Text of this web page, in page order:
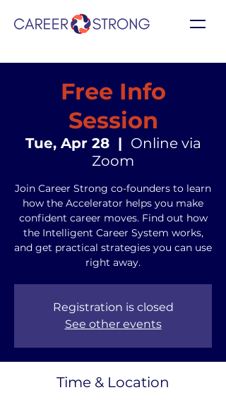
Free Info
Session
Tue, Apr 28
  |
Online via
Zoom
Join Career Strong co-founders to learn
how the Accelerator helps you make
confident career moves. Find out how
the Intelligent Career System works,
and get practical strategies you can use
right away.
Registration is closed
See other events
Time & Location